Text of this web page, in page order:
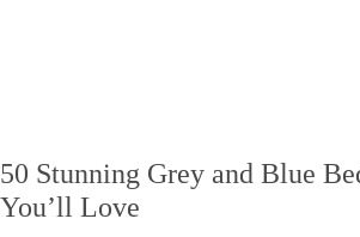
50 Stunning Grey and Blue
You’ll Love